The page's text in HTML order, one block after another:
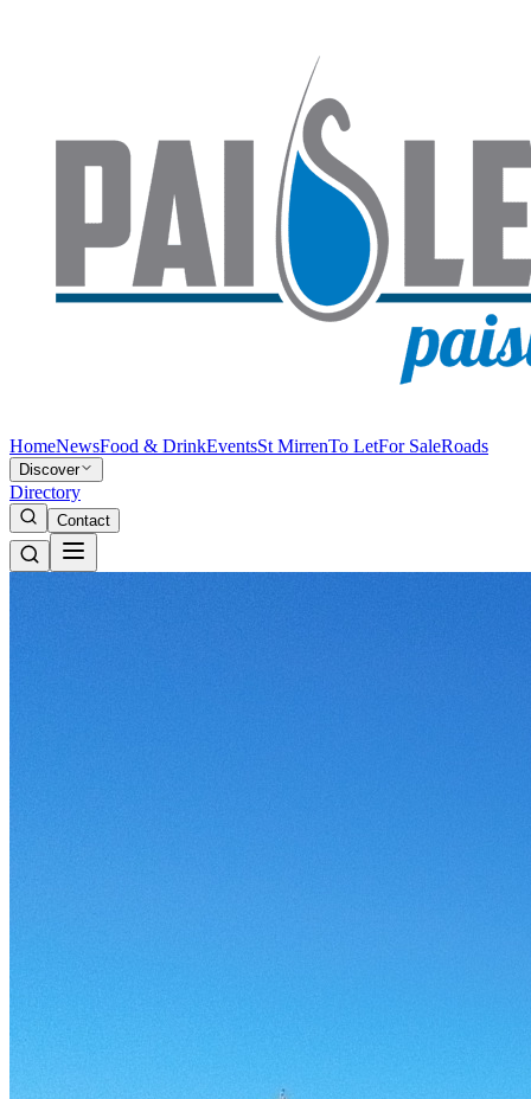
HomeNewsFood & DrinkEventsSt MirrenTo LetFor SaleRoads
Discover
Directory
Contact